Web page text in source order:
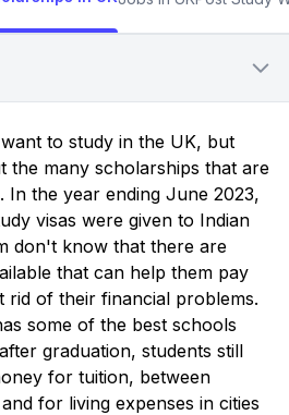
to study in the UK, but
the many scholarships that are
In the year ending June 2023,
visas were given to Indian
don't know that there are
that can help them pay
of their financial problems.
some of the best schools
graduation, students still
for tuition, between
for living expenses in cities